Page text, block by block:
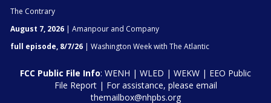
The Contrary
August 7, 2026 | Amanpour and Company
full episode, 8/7/26 | Washington Week with The Atlantic
FCC Public File Info: WENH | WLED | WEKW | EEO Public
File Report| For assistance, please email
themailbox@nhpbs.org